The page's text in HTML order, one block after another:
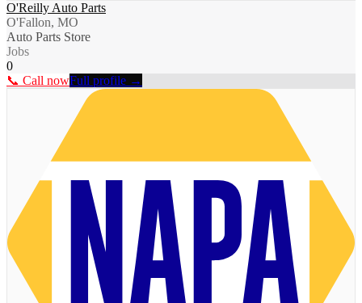
O'Reilly Auto Parts
O'Fallon, MO
Auto Parts Store
Jobs
0
📞 Call nowFull profile →